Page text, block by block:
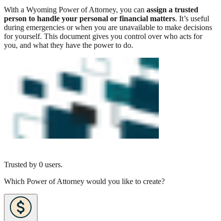
With a Wyoming Power of Attorney, you can assign a trusted
person to handle your personal or financial matters. It’s useful
during emergencies or when you are unavailable to make decisions
for yourself. This document gives you control over who acts for
you, and what they have the power to do.
Trusted by 0 users.
Which Power of Attorney would you like to create?